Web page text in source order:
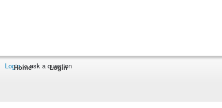
Loginto ask a question
Home Login